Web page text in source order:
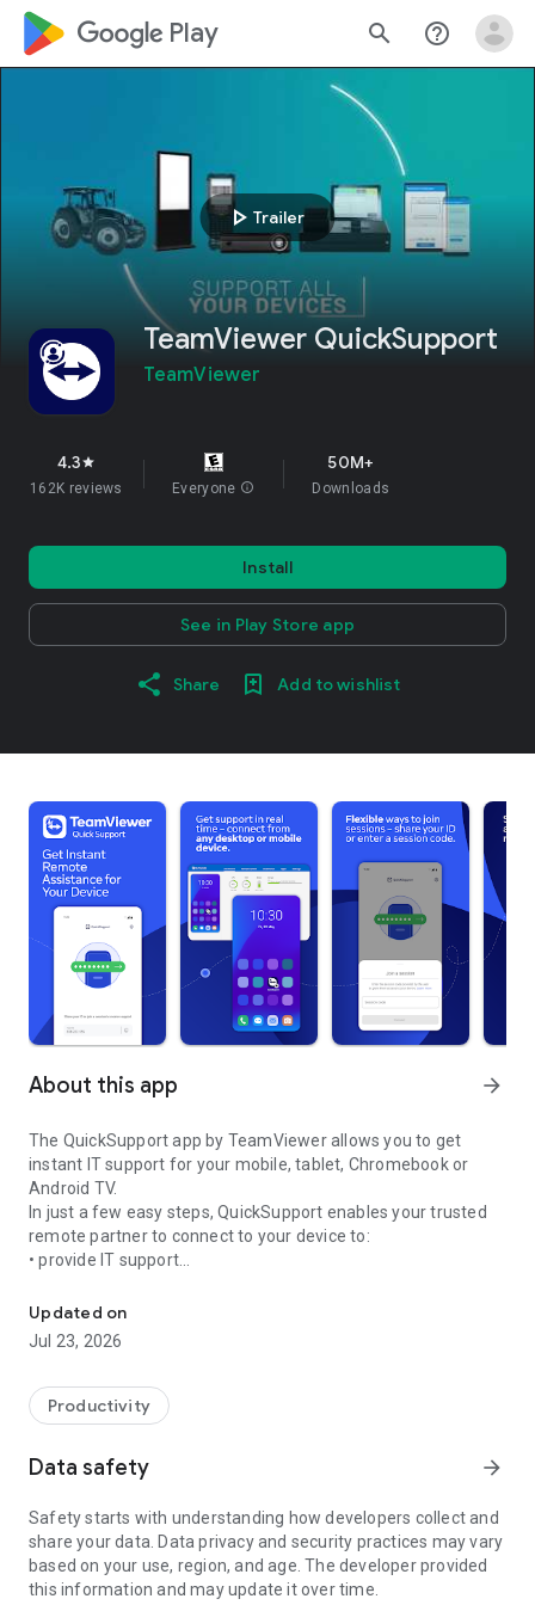
google_logo Play search help_outline
play_arrow Trailer
TeamViewer QuickSupport
TeamViewer
4.3star
162K reviews Everyone info
50M+
Downloads
Install
See in Play Store app
Share Add to wishlist
About this app arrow_forward
The QuickSupport app by TeamViewer allows you to get
instant IT support for your mobile, tablet, Chromebook or
Android TV.
In just a few easy steps, QuickSupport enables your trusted
remote partner to connect to your device to:
• provide IT support
• communicate with you via chat
• view device information
• adjust WIFI settings, and much more.
web browser or mobile).
TeamViewer applies the highest security standards to your
access to your device and establishing or ending sessions.
To establish a connection to your device, you need to do the
following:
1. Open the app on your screen. Connections can't be
established if the app is running in the background.
Updated on
Jul 23, 2026
Productivity
Data safety arrow_forward
Safety starts with understanding how developers collect and
share your data. Data privacy and security practices may vary
based on your use, region, and age. The developer provided
this information and may update it over time.